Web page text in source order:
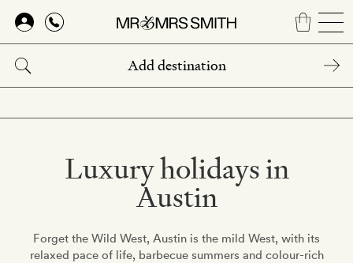
Skip
main
content
Luxury holidays in
Austin
Forget the Wild West, Austin is the mild West, with its
relaxed pace of life, barbecue summers and colour-rich